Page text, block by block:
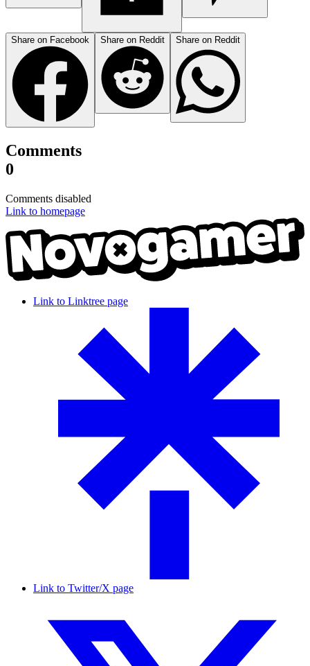
Share on Facebook Share on Reddit Share on Reddit
Comments
0
Comments disabled
Link to homepage
Link to Linktree page
Link to Twitter/X page